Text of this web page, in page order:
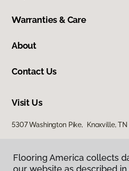
Warranties & Care
About
Contact Us
Visit Us
5307 Washington Pike, Knoxville, TN
Flooring America collects
our website as described